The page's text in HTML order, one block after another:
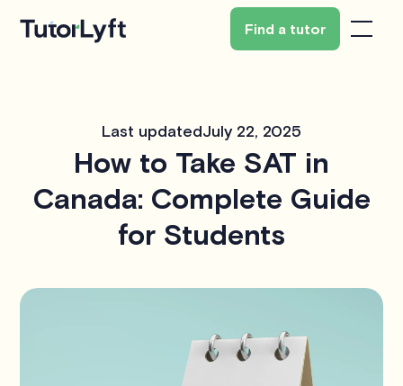
Find a tutor
Last updatedJuly 22, 2025
How to Take SAT in
Canada: Complete Guide
for Students